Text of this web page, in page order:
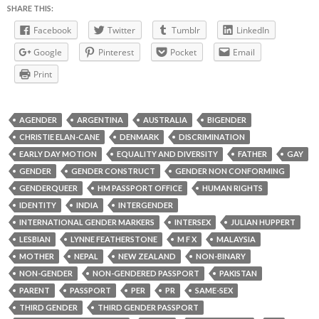
SHARE THIS:
Facebook Twitter Tumblr
LinkedIn
Google
Pinterest Pocket
Email
Print
AGENDER ARGENTINA AUSTRALIA
BIGENDER
CHRISTIE ELAN-CANE
DENMARK
DISCRIMINATION
EARLY DAY MOTION
EQUALITY AND DIVERSITY FATHER
GAY
GENDER
GENDER CONSTRUCT
GENDER NON CONFORMING
GENDERQUEER
HM PASSPORT OFFICE
HUMAN RIGHTS
IDENTITY
INDIA
INTERGENDER
INTERNATIONAL GENDER MARKERS
INTERSEX
JULIAN HUPPERT
LESBIAN
LYNNE FEATHERSTONE M F X
MALAYSIA
MOTHER
NEPAL NEW ZEALAND
NON-BINARY
NON-GENDER
NON-GENDERED PASSPORT
PAKISTAN
PARENT
PASSPORT PER PR
SAME-SEX
THIRD GENDER
THIRD GENDER PASSPORT